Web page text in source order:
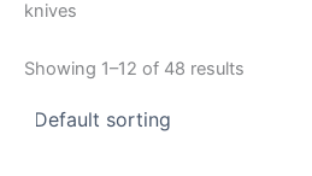
knives
Showing 1–12 of 48 results